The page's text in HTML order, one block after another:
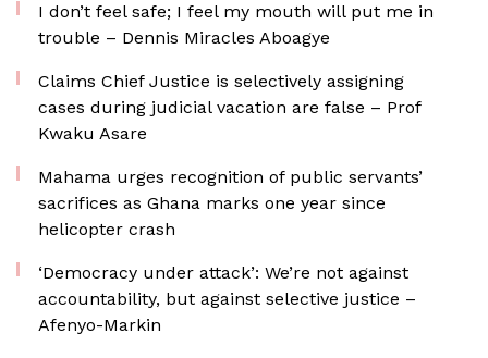
I don’t feel safe; I feel my mouth will put me in
trouble – Dennis Miracles Aboagye
Claims Chief Justice is selectively assigning
cases during judicial vacation are false – Prof
Kwaku Asare
Mahama urges recognition of public servants’
sacrifices as Ghana marks one year since
helicopter crash
‘Democracy under attack’: We’re not against
accountability, but against selective justice –
Afenyo-Markin